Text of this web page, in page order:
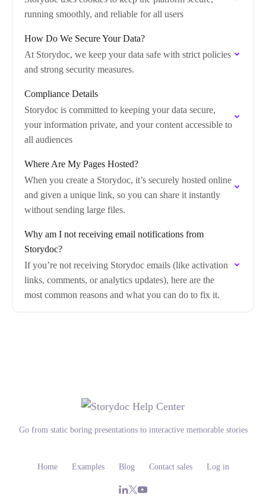
running smoothly, and reliable for all users
How Do We Secure Your Data?
At Storydoc, we keep your data safe with strict policies
and strong security measures.
Compliance Details
Storydoc is committed to keeping your data secure,
your information private, and your content accessible to
all audiences
Where Are My Pages Hosted?
When you create a Storydoc, it’s securely hosted online
and given a unique link, so you can share it instantly
without sending large files.
Why am I not receiving email notifications from
Storydoc?
If you’re not receiving Storydoc emails (like activation
links, comments, or analytics updates), here are the
most common reasons and what you can do to fix it.
Go from static boring presentations to interactive memorable stories
Home Examples Blog Contact sales Log in